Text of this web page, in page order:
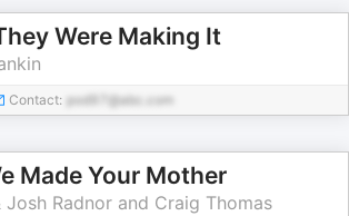
Were Making It
Contact: pod97@abc.com
Made Your Mother
Josh Radnor and Craig Thomas